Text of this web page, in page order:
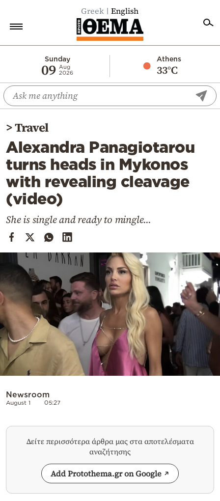
Greek English
Sunday
09 Aug
2026
Athens
33°C
Economy
World
Diaspora
Lifestyle
Travel
Culture
Sports
Cooking
Weather
Contact
Powered
by
>Travel
Alexandra Panagiotarou
turns heads in Mykonos
with revealing cleavage
(video)
She is single and ready to mingle...
Newsroom
August 1 05:27
Δείτε περισσότερα άρθρα μας στα αποτελέσματα
αναζήτησης
Add Protothema.gr on Google